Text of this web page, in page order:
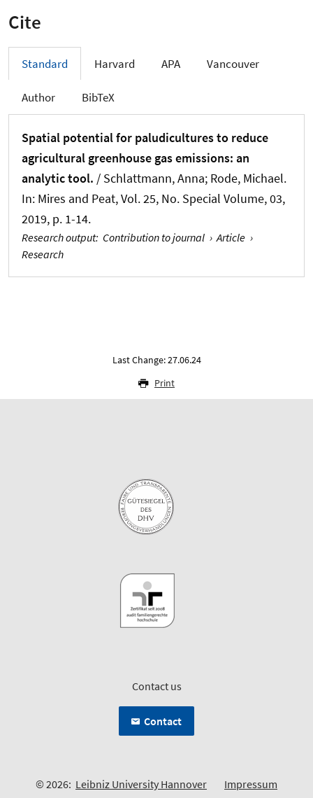
Cite
Standard Harvard APA Vancouver
Author BibTeX
Spatial potential for paludicultures to reduce
agricultural greenhouse gas emissions: an
analytic tool. / Schlattmann, Anna; Rode, Michael.
In: Mires and Peat, Vol. 25, No. Special Volume, 03,
2019, p. 1-14.
Research output: Contribution to journal › Article ›
Research
Last Change: 27.06.24
Print
Contact us
Contact
© 2026: Leibniz University Hannover Impressum